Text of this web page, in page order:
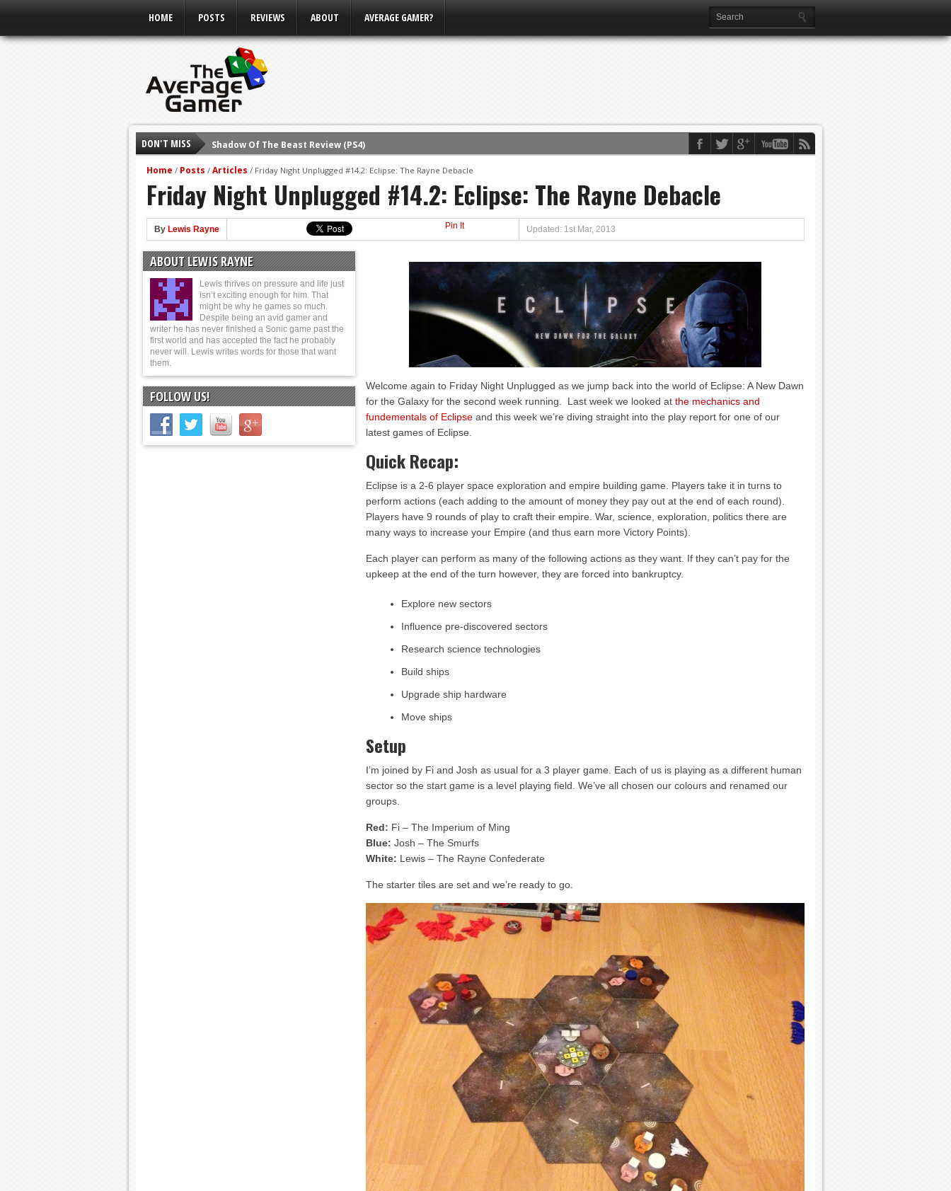
HOME POSTS REVIEWS ABOUT AVERAGE GAMER?
DON'T MISS
Shadow Of The Beast Review (PS4)
E3 2016: Sony Conference
E3 2016: Ubisoft Conference
E3 2016: PC Gaming Show
E3 2016: Xbox Press Conference
E3 2016: Bethesda Press Conference
E3 2017: Top Picks from E3, Xbox Bethesda
Home / Posts / Articles / Friday Night Unplugged #14.2: Eclipse: The Rayne Debacle
Friday Night Unplugged #14.2: Eclipse: The Rayne Debacle
By Lewis Rayne Pin It Updated: 1st Mar, 2013
Welcome again to Friday Night Unplugged as we jump back into the world of Eclipse: A New Dawn
for the Galaxy for the second week running. Last week we looked at the mechanics and
fundementals of Eclipse and this week we’re diving straight into the play report for one of our
latest games of Eclipse.
Quick Recap:
Eclipse is a 2-6 player space exploration and empire building game. Players take it in turns to
perform actions (each adding to the amount of money they pay out at the end of each round).
Players have 9 rounds of play to craft their empire. War, science, exploration, politics there are
many ways to increase your Empire (and thus earn more Victory Points).
Each player can perform as many of the following actions as they want. If they can’t pay for the
upkeep at the end of the turn however, they are forced into bankruptcy.
Explore new sectors
Influence pre-discovered sectors
Research science technologies
Build ships
Upgrade ship hardware
Move ships
Setup
I’m joined by Fi and Josh as usual for a 3 player game. Each of us is playing as a different human
sector so the start game is a level playing field. We’ve all chosen our colours and renamed our
groups.
Red: Fi – The Imperium of Ming
Blue: Josh – The Smurfs
White: Lewis – The Rayne Confederate
The starter tiles are set and we’re ready to go.
ABOUT LEWIS RAYNE
Lewis thrives on pressure and life just
isn’t exciting enough for him. That
might be why he games so much.
Despite being an avid gamer and
writer he has never finished a Sonic game past the
first world and has accepted the fact he probably
never will. Lewis writes words for those that want
them.
FOLLOW US!